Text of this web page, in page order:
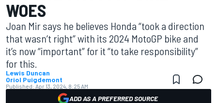
WOES
Joan Mir says he believes Honda “took a direction
that wasn’t right” with its 2024 MotoGP bike and
it’s now “important” for it “to take responsibility”
for this.
Lewis Duncan
Oriol Puigdemont
Published: Apr 13, 2024, 8:25 AM
ADD AS A PREFERRED SOURCE